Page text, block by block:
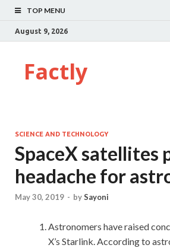
TOP MENU
August 9, 2026
Factly
SCIENCE AND TECHNOLOGY
SpaceX satellites
headache for
May 30, 2019 - bySayoni
Astronomers have raised
X’s Starlink. According to